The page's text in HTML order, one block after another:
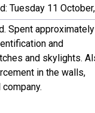
Tuesday 11
Spent
and
and skylights.
in the walls,